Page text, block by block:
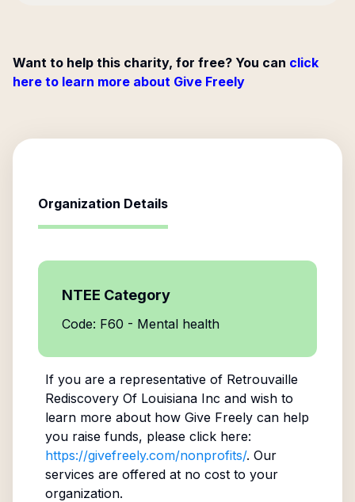
Want to help this charity, for free? You can click
here to learn more about Give Freely
Organization Details
NTEE Category
Code: F60 - Mental health
If you are a representative of Retrouvaille
Rediscovery Of Louisiana Inc and wish to
learn more about how Give Freely can help
you raise funds, please click here:
https://givefreely.com/nonprofits/. Our
services are offered at no cost to your
organization.